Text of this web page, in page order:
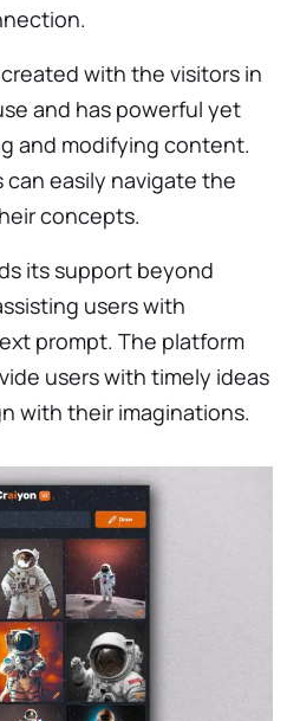
with the visitors in
and has powerful yet
and modifying content.
easily navigate the
concepts.
its support beyond
users with
prompt. The platform
users with timely ideas
with their imaginations.